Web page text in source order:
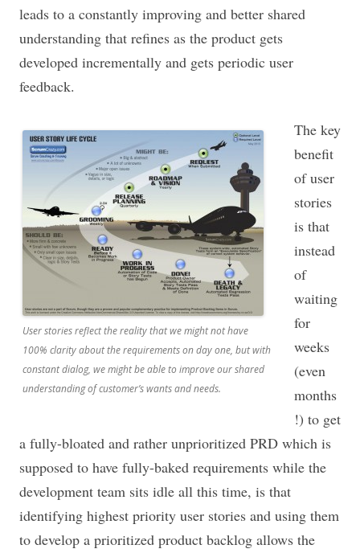
leads to a constantly improving and better shared
understanding that refines as the product gets
developed incrementally and gets periodic user
feedback.
User stories reflect the reality that we might not have
100% clarity about the requirements on day one, but with
constant dialog, we might be able to improve our shared
understanding of customer’s wants and needs.
The key
benefit
of user
stories
is that
instead
of
waiting
for
weeks
(even
months
!) to get
a fully-bloated and rather unprioritized PRD which is
supposed to have fully-baked requirements while the
development team sits idle all this time, is that
identifying highest priority user stories and using them
to develop a prioritized product backlog allows the